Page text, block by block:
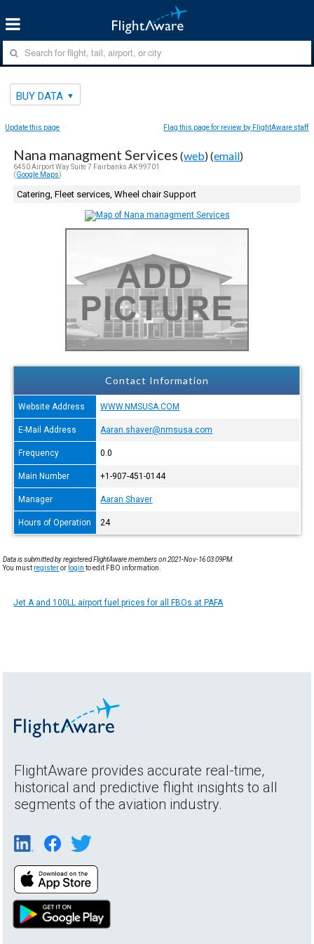
BUY DATA
Update this page Flag this page for review by FlightAware staff
Nana managment Services (web) (email)
6450 Airport Way Suite 7 Fairbanks AK 99701
(Google Maps)
Catering, Fleet services, Wheel chair Support
Contact Information
Website Address WWW.NMSUSA.COM
E-Mail Address Aaran.shaver@nmsusa.com
Frequency 0.0
Main Number +1-907-451-0144
Manager Aaran Shaver
Hours of Operation 24
Data is submitted by registered FlightAware members on 2021-Nov-16 03:09PM.
You must registeror login to edit FBO information.
Jet A and 100LL airport fuel prices for all FBOs at PAFA
FlightAware provides accurate real-time,
historical and predictive flight insights to all
segments of the aviation industry.